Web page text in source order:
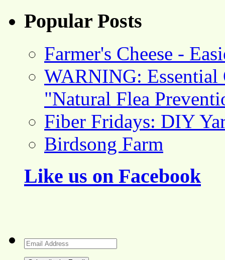
Popular Posts
Farmer's Cheese -
WARNING: Essential
"Natural Flea
Fiber Fridays: DIY
Birdsong Farm
Like us on Facebook
Email
Address